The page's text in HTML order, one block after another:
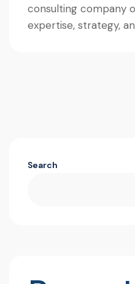
consulting company
expertise, strategy,
Search